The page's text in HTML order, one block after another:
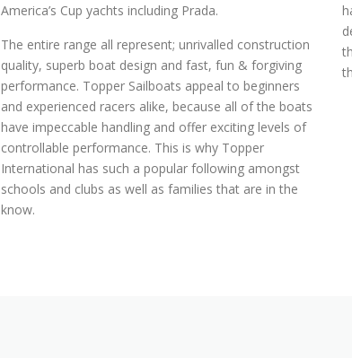
America’s Cup yachts including Prada.
The entire range all represent; unrivalled construction
quality, superb boat design and fast, fun & forgiving
performance. Topper Sailboats appeal to beginners
and experienced racers alike, because all of the boats
have impeccable handling and offer exciting levels of
controllable performance. This is why Topper
International has such a popular following amongst
schools and clubs as well as families that are in the
know.